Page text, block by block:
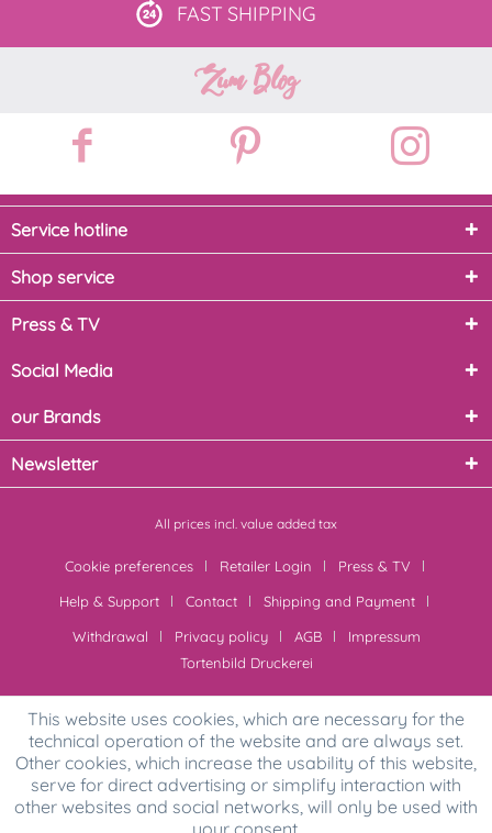
FAST SHIPPING
Zum Blog
Service hotline
Shop service
Press & TV
Social Media
our Brands
Newsletter
All prices incl. value added tax
Cookie preferences Retailer Login
Press & TV
Help & Support
Contact
Shipping and Payment
Withdrawal
Privacy policy AGB
Impressum
Tortenbild Druckerei
This website uses cookies, which are necessary for the
technical operation of the website and are always set.
Other cookies, which increase the usability of this website,
serve for direct advertising or simplify interaction with
other websites and social networks, will only be used with
your consent.